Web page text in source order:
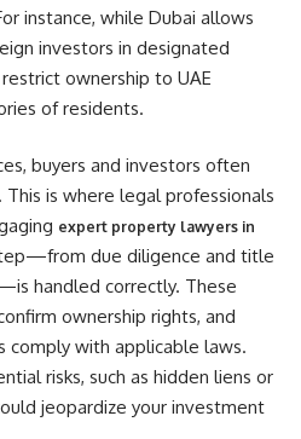
instance, while Dubai allows
investors in designated
ownership to UAE
of residents.
buyers and investors often
is where legal professionals
expert property lawyers in
due diligence and title
handled correctly. These
ownership rights, and
comply with applicable laws.
risks, such as hidden liens or
jeopardize your investment